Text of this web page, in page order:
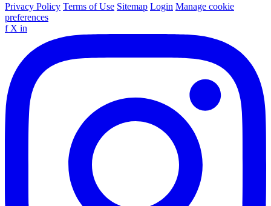
Privacy Policy Terms of Use Sitemap Login Manage cookie
preferences
f X in